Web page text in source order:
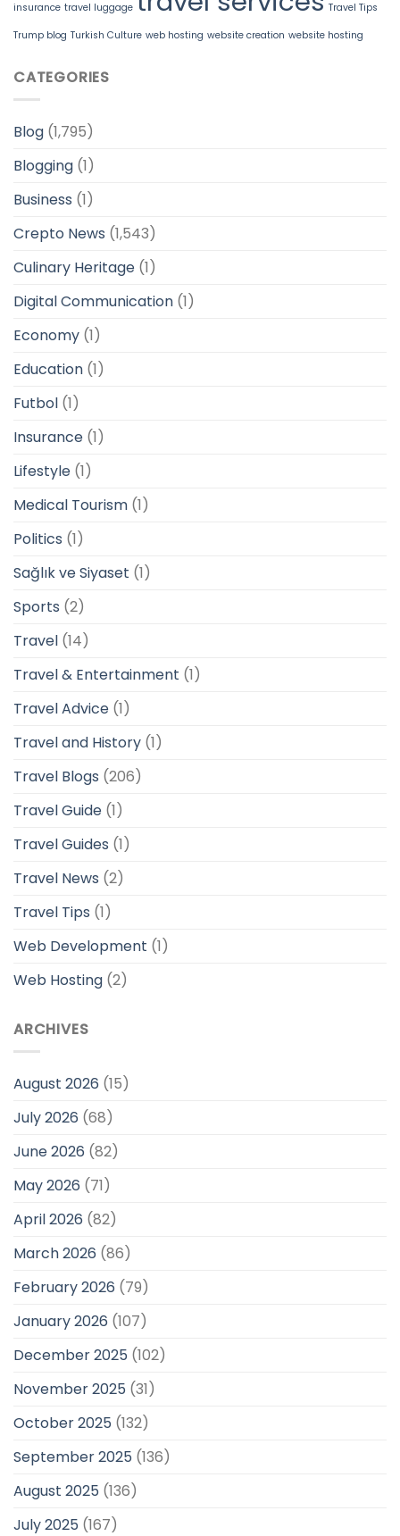
insurance travel luggage Travel Tips
Trump blog Turkish Culture web hosting website creation website hosting
CATEGORIES
Blog (1,795)
Blogging (1)
Business (1)
Crepto News (1,543)
Culinary Heritage (1)
Digital Communication (1)
Economy (1)
Education (1)
Futbol (1)
Insurance (1)
Lifestyle (1)
Medical Tourism (1)
Politics (1)
Sağlık ve Siyaset (1)
Sports (2)
Travel (14)
Travel & Entertainment (1)
Travel Advice (1)
Travel and History (1)
Travel Blogs (206)
Travel Guide (1)
Travel Guides (1)
Travel News (2)
Travel Tips (1)
Web Development (1)
Web Hosting (2)
ARCHIVES
August 2026 (15)
July 2026 (68)
June 2026 (82)
May 2026 (71)
April 2026 (82)
March 2026 (86)
February 2026 (79)
January 2026 (107)
December 2025 (102)
November 2025 (31)
October 2025 (132)
September 2025 (136)
August 2025 (136)
July 2025 (167)